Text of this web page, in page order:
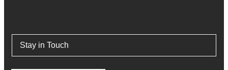
Stay in Touch